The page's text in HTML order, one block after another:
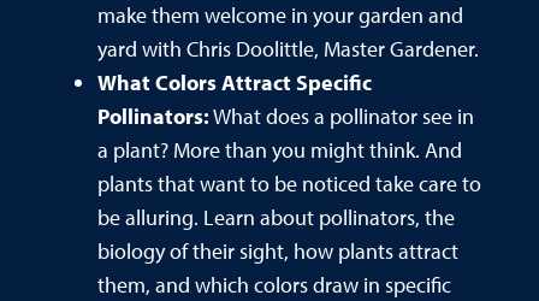
make them welcome in your garden and
yard with Chris Doolittle, Master Gardener.
What Colors Attract Specific
Pollinators:What does a pollinator see in
a plant? More than you might think. And
plants that want to be noticed take care to
be alluring. Learn about pollinators, the
biology of their sight, how plants attract
them, and which colors draw in specific